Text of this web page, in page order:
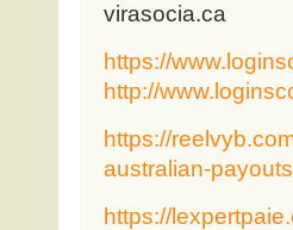
virasocia.ca
https://
http://
https://
australian-
https://